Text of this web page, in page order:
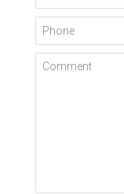
Phone
Comment